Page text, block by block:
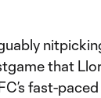
that
fast-